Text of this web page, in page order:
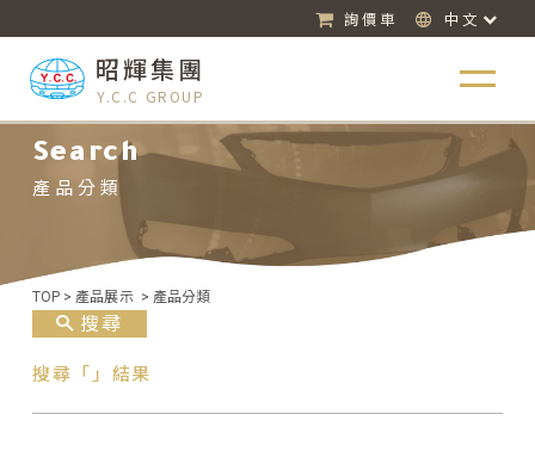
詢價車 中文
昭輝集團
Y.C.C GROUP
Search
產品分類
TOP > 產品展示 > 產品分類
搜尋
搜尋「」結果